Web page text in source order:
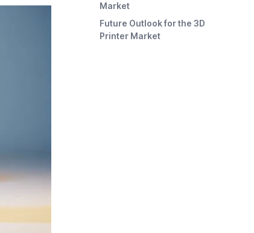
Market
Future Outlook for the 3D
Printer Market